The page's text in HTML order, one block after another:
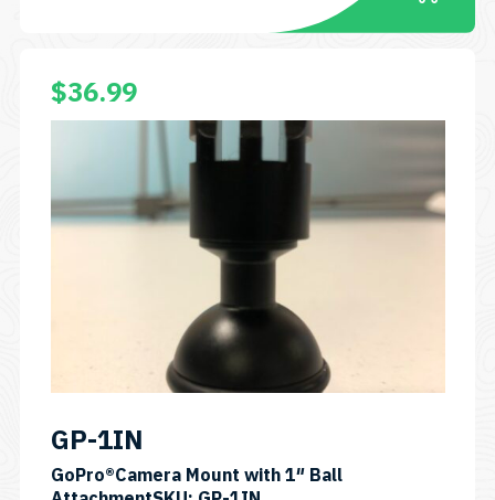
$36.99
GP-1IN
GoPro®Camera Mount with 1″ Ball